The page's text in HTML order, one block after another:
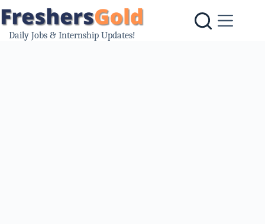
to
content
Daily Jobs & Internship Updates!